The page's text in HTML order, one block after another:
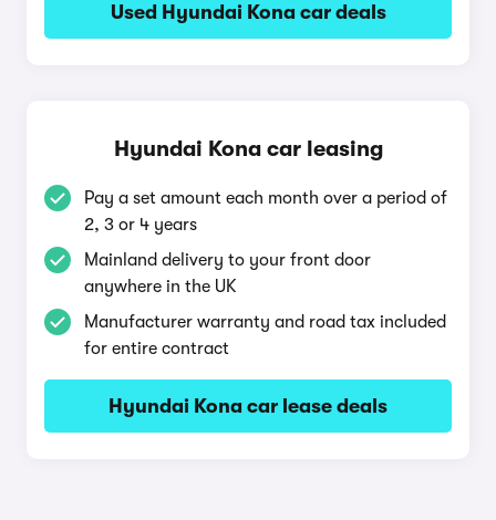
Used Hyundai Kona car deals
Hyundai Kona car leasing
Pay a set amount each month over a period of
2, 3 or 4 years
Mainland delivery to your front door
anywhere in the UK
Manufacturer warranty and road tax included
for entire contract
Hyundai Kona car lease deals